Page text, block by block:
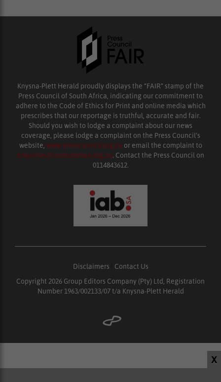
X
Knysna-Plett Herald proudly displays the “FAIR” stamp of the
Press Council of South Africa, indicating our commitment to
adhere to the Code of Ethics for Print and online media which
prescribes that our reportage is truthful, accurate and fair.
Should you wish to lodge a complaint about our news
coverage, please lodge a complaint on the Press Council’s
website, www.presscouncil.org.za or email the complaint to
enquiries@ombudsman.org.za. Contact the Press Council on
0114843612.
Disclaimers
Contact Us
Copyright 2026 Group Editors Company (Pty) Ltd, Registration
Number 1963/002133/07 t/a Knysna-Plett Herald